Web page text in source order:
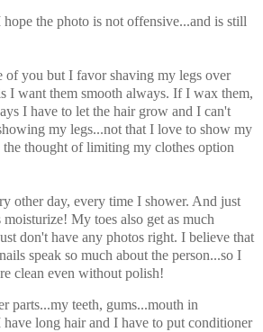
the photo is not offensive...and is still
you but I favor shaving my legs over
I want them smooth always. If I wax them,
I have to let the hair grow and I can't
my legs...not that I love to show my
thought of limiting my clothes option
other day, every time I shower. And just
My toes also get as much
don't have any photos right. I believe that
speak so much about the person...so I
clean even without polish!
parts...my teeth, gums...mouth in
long hair and I have to put conditioner